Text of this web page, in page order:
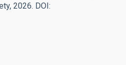
2026. DOI: